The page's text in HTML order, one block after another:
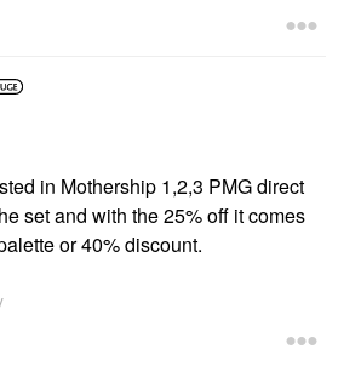
in Mothership 1,2,3 PMG direct
set and with the 25% off it comes
or 40% discount.